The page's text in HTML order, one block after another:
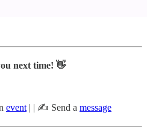
next time! 👋
event | | ✍️ Send a message